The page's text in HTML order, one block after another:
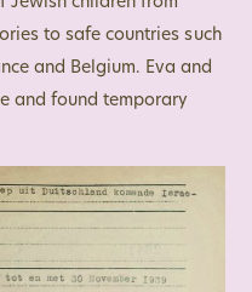
to safe countries such
and Belgium. Eva and
and found temporary